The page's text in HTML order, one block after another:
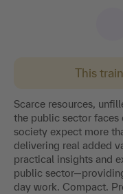
This
Scarce resources,
the public sector faces
society expect more
delivering real added
practical insights and
public
day work. Compact.